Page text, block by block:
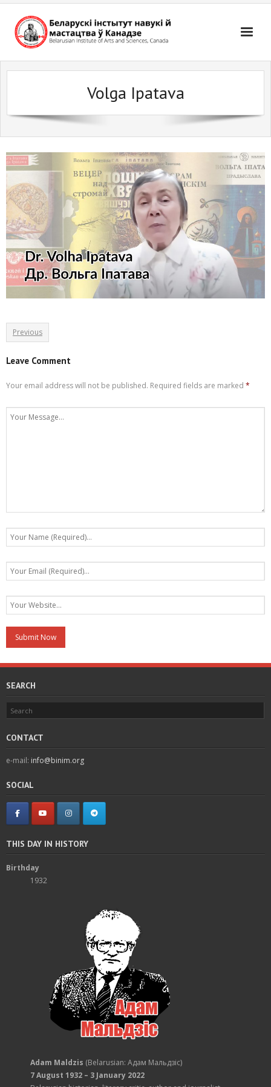
Skip
content
Volga Ipatava
Previous
Leave Comment
Your email address will not be published. Required fields are marked *
SEARCH
CONTACT
e-mail: info@binim.org
SOCIAL
THIS DAY IN HISTORY
Birthday
1932
Adam Maldzis (Belarusian: Адам Мальдзіс)
7 August 1932 – 3 January 2022